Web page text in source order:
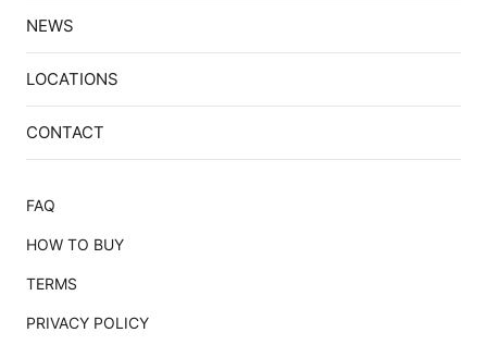
NEWS
LOCATIONS
CONTACT
FAQ
HOW TO BUY
TERMS
PRIVACY POLICY